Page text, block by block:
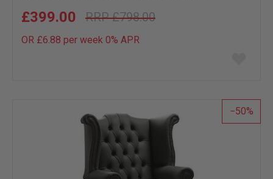
£798.00
£399.00
OR £6.88 per week 0% APR
list
50